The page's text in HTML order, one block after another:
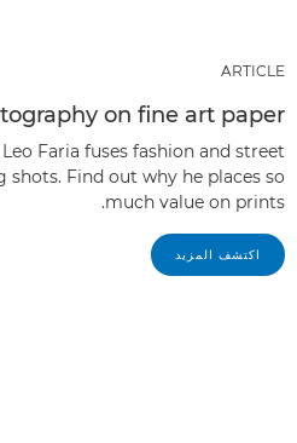
ARTICLE
on fine art paper
Faria fuses fashion and street
Find out why he places so
much value on prints.
اكتشف المزيد